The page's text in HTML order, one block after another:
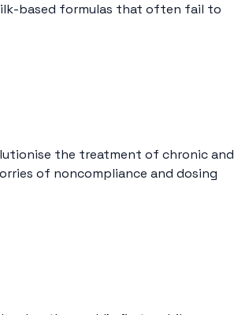
based formulas that often fail to
the treatment of chronic and
of noncompliance and dosing